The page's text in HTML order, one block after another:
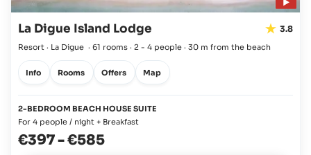
La Digue Island Lodge 3.8
Resort · La Digue · 61 rooms · 2 - 4 people · 30 m from the beach
Info Rooms Offers Map
2-BEDROOM BEACH HOUSE SUITE
For 4 people / night + Breakfast
€397-€585